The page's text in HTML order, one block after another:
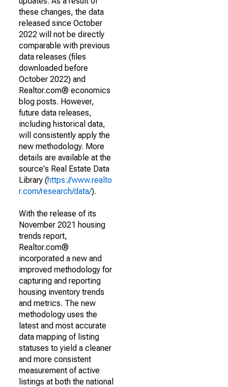
these changes, the data
released since October
2022 will not be directly
comparable with previous
data releases (files
downloaded before
October 2022) and
Realtor.com® economics
blog posts. However,
future data releases,
including historical data,
will consistently apply the
new methodology. More
details are available at the
source's Real Estate Data
Library (https://www.realto
r.com/research/data/).
With the release of its
November 2021 housing
trends report,
Realtor.com®
incorporated a new and
improved methodology for
capturing and reporting
housing inventory trends
and metrics. The new
methodology uses the
latest and most accurate
data mapping of listing
statuses to yield a cleaner
and more consistent
measurement of active
listings at both the national